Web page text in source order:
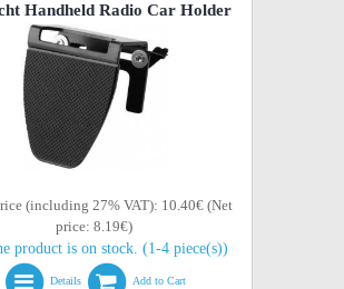
Handheld Radio Car Holder
(including 27% VAT): 10.40€ (Net
price: 8.19€)
product is on stock. (1-4 piece(s))
Details Add to Cart